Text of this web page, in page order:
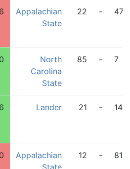
Appalachian
State
22 - 47
North
Carolina
State
85 - 7
Lander 21 - 14
Appalachian
State
12 - 81